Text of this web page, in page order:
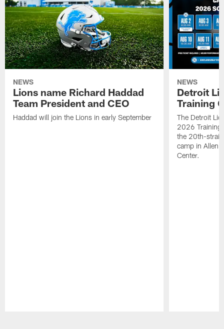
NEWS
Lions name Richard Haddad
Team President and CEO
Haddad will join the Lions in early September
NEWS
Detroit
Training
The Detroit
2026 Training
the 20th-
camp in Allen
Center.